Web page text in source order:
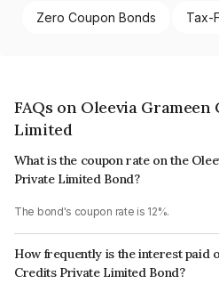
Zero Coupon Bonds Tax-
FAQs on Oleevia
Limited
What is the coupon rate on the
Private Limited Bond?
The bond's coupon rate is 12%.
How frequently is the interest paid
Credits Private Limited Bond?